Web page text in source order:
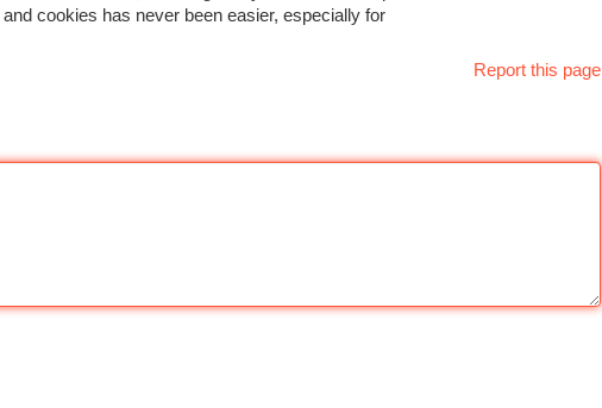
cookies has never been easier, especially for
Report this page